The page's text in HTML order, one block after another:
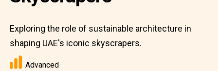
Exploring the role of sustainable architecture in
shaping UAE's iconic skyscrapers.
Advanced